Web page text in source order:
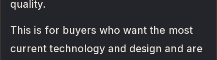
quality.
This is for buyers who want the most
current technology and design and are